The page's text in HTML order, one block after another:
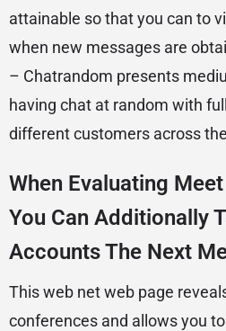
attainable so that you can to
when new messages are
– Chatrandom presents
having chat at random with
different customers across
When Evaluating
You Can Additionally
Accounts The Next
This web net web page
conferences and allows you